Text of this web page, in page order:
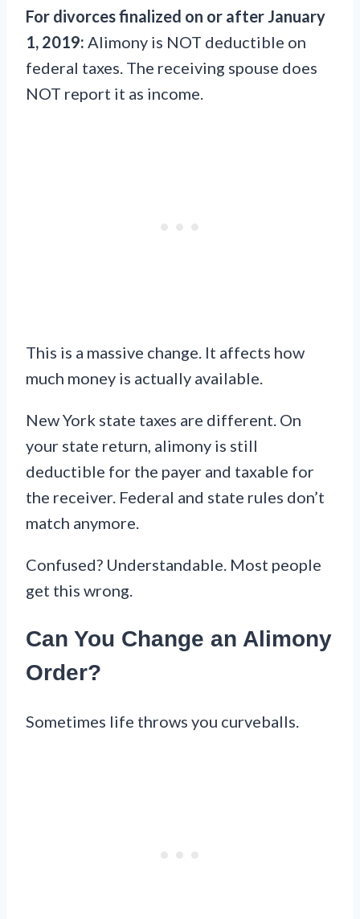
For divorces finalized on or after January
1, 2019: Alimony is NOT deductible on
federal taxes. The receiving spouse does
NOT report it as income.
This is a massive change. It affects how
much money is actually available.
New York state taxes are different. On
your state return, alimony is still
deductible for the payer and taxable for
the receiver. Federal and state rules don’t
match anymore.
Confused? Understandable. Most people
get this wrong.
Can You Change an Alimony
Order?
Sometimes life throws you curveballs.